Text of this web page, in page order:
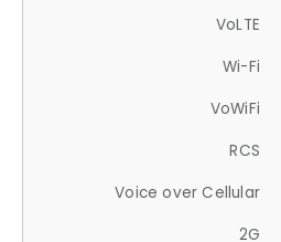
VoLTE
Wi-Fi
VoWiFi
RCS
Voice over Cellular
2G